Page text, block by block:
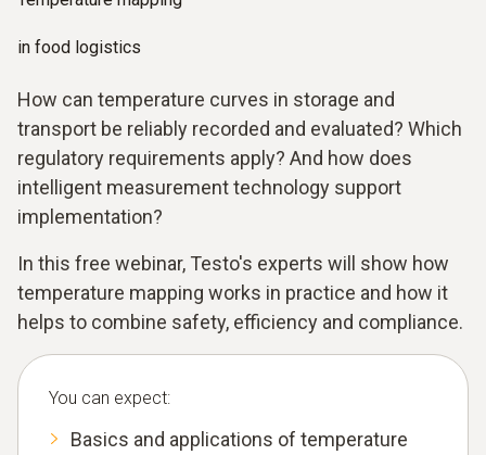
in food logistics
How can temperature curves in storage and
transport be reliably recorded and evaluated? Which
regulatory requirements apply? And how does
intelligent measurement technology support
implementation?
In this free webinar, Testo's experts will show how
temperature mapping works in practice and how it
helps to combine safety, efficiency and compliance.
You can expect:
Basics and applications of temperature